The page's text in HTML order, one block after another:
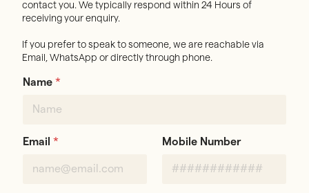
contact you. We typically respond within 24 Hours of
receiving your enquiry.
If you prefer to speak to someone, we are reachable via
Email, WhatsApp or directly through phone.
Name *
Email * Mobile Number